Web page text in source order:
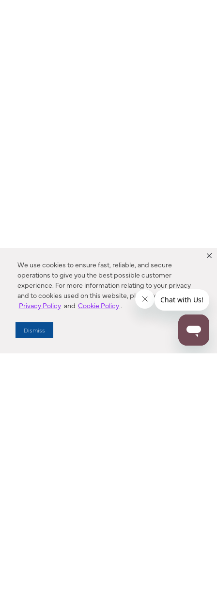
We use cookies to ensure fast, reliable, and secure
operations to give you the best possible customer
experience. For more information relating to your privacy
and to cookies used on this website, please refer to our
Privacy Policy and Cookie Policy.
Dismiss
Enter Zip Code